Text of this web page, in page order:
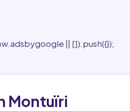
|| []).push({});
Montuïri